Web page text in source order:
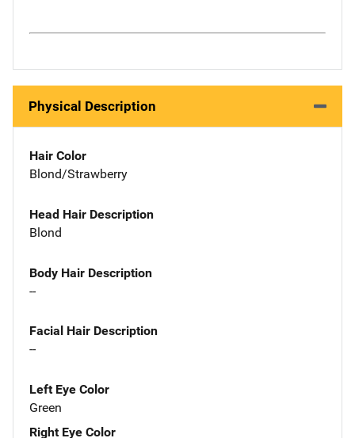
Physical Description
Hair Color
Blond/Strawberry
Head Hair Description
Blond
Body Hair Description
--
Facial Hair Description
--
Left Eye Color
Green
Right Eye Color